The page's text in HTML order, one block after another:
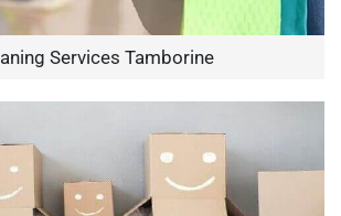
Services Tamborine